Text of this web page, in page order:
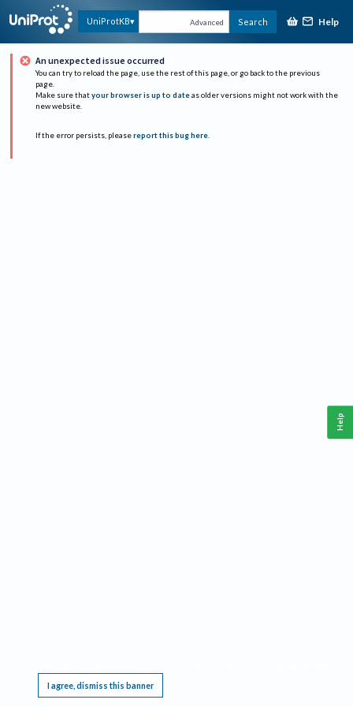
UniProtKB Advanced Search Help
An unexpected issue occurred
You can try to reload the page, use the rest of this page, or go back to the previous
page.
Make sure that your browser is up to date as older versions might not work with the
new website.
If the error persists, please report this bug here.
I agree, dismiss this banner
Help